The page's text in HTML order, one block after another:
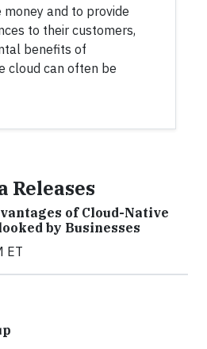
money and to provide
to their customers,
benefits of
cloud can often be
Releases
of Cloud-Native
by Businesses
ET